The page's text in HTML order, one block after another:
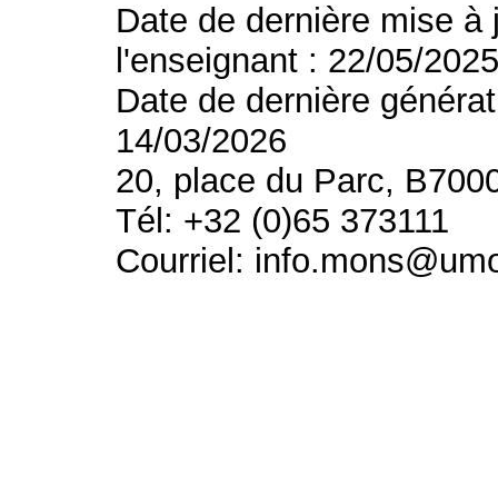
Date de dernière mise
l'enseignant : 22/05/
Date de dernière
14/03/2026
20, place du Parc,
Tél: +32 (0)65 373111
Courriel: